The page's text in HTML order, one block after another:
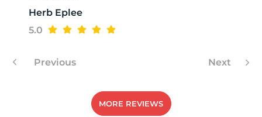
Herb Eplee
5.0
Previous Next
MORE REVIEWS